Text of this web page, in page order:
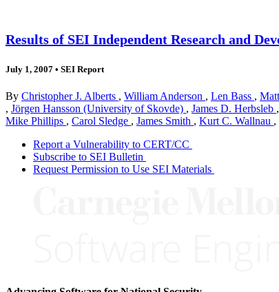
Results of SEI Independent Research and
July 1, 2007 • SEI Report
By Christopher J. Alberts , William Anderson , Len Bass ,
, Jörgen Hansson (University of Skovde) , James D. Herbsleb ,
Mike Phillips , Carol Sledge , James Smith , Kurt C. Wallnau ,
Report a Vulnerability to CERT/CC
Subscribe to SEI Bulletin
Request Permission to Use SEI Materials